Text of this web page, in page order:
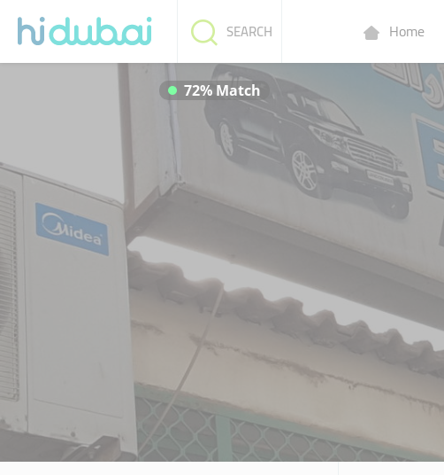
Home
SEARCH
72% Match